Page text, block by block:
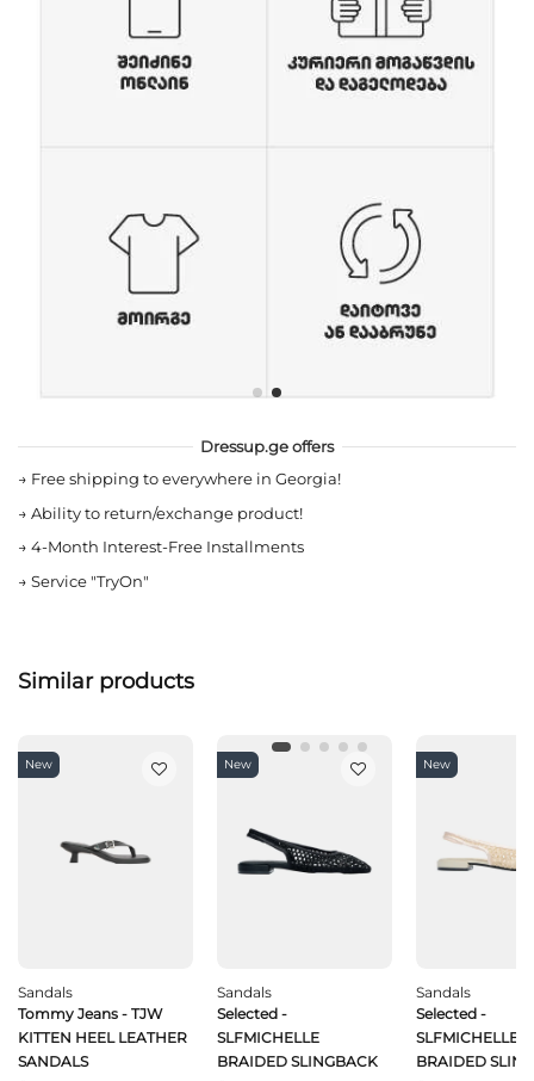
Dressup.ge offers
→ Free shipping to everywhere in Georgia!
→ Ability to return/exchange product!
→ 4-Month Interest-Free Installments
→ Service "TryOn"
Similar products
New
Sandals
Tommy Jeans - TJW
KITTEN HEEL LEATHER
SANDALS
New
Sandals
Selected -
SLFMICHELLE
BRAIDED SLINGBACK
New
Sandals
Selected -
SLFMICHELLE
BRAIDED